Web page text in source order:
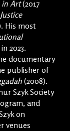
in Art(2017
Justice
His most
2023.
documentary
publisher of
(2008).
Szyk Society
and
on
venues